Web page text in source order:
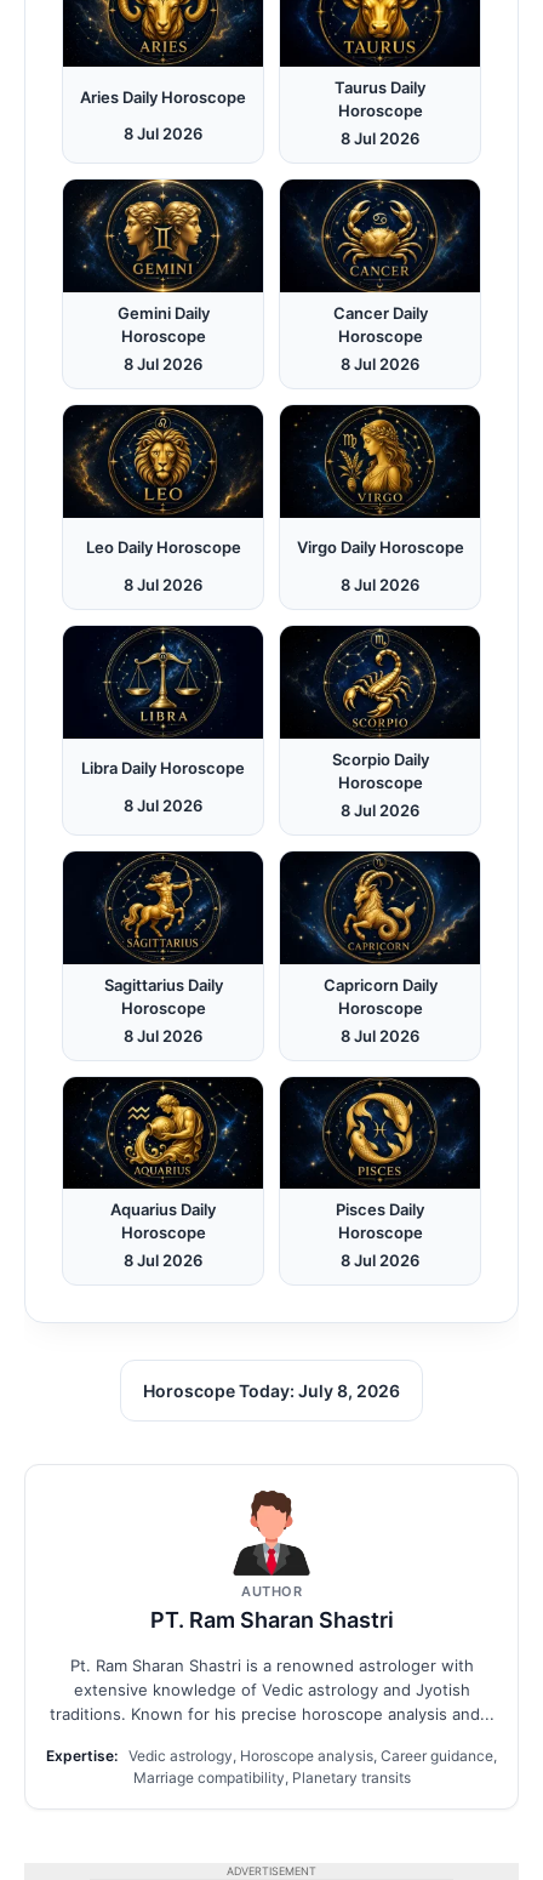
Aries Daily Horoscope
8 Jul 2026
Taurus Daily
Horoscope
8 Jul 2026
Gemini Daily
Horoscope
8 Jul 2026
Cancer Daily
Horoscope
8 Jul 2026
Leo Daily Horoscope
8 Jul 2026
Virgo Daily Horoscope
8 Jul 2026
Libra Daily Horoscope
8 Jul 2026
Scorpio Daily
Horoscope
8 Jul 2026
Sagittarius Daily
Horoscope
8 Jul 2026
Capricorn Daily
Horoscope
8 Jul 2026
Aquarius Daily
Horoscope
8 Jul 2026
Pisces Daily
Horoscope
8 Jul 2026
Horoscope Today: July 8, 2026
AUTHOR
PT. Ram Sharan Shastri
Pt. Ram Sharan Shastri is a renowned astrologer with
extensive knowledge of Vedic astrology and Jyotish
traditions. Known for his precise horoscope analysis and...
Expertise: Vedic astrology, Horoscope analysis, Career guidance,
Marriage compatibility, Planetary transits
ADVERTISEMENT